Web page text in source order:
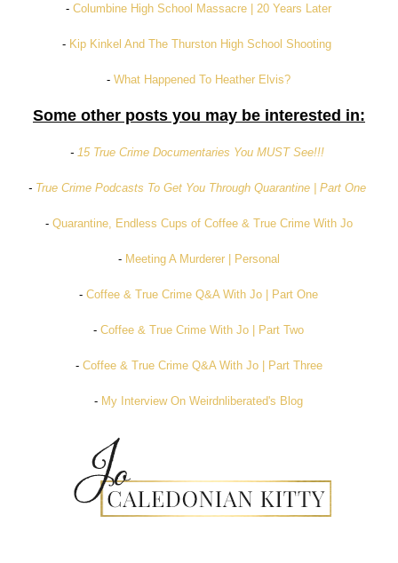
-Columbine High School Massacre | 20 Years Later
- Kip Kinkel And The Thurston High School Shooting
-What Happened To Heather Elvis?
Some other posts you may be interested in:
- 15 True Crime Documentaries You MUST See!!!
- True Crime Podcasts To Get You Through Quarantine | Part One
- Quarantine, Endless Cups of Coffee & True Crime With Jo
- Meeting A Murderer | Personal
-Coffee & True Crime Q&A With Jo | Part One
-Coffee & True Crime With Jo | Part Two
- Coffee & True Crime Q&A With Jo | Part Three
- My Interview On Weirdnliberated's Blog